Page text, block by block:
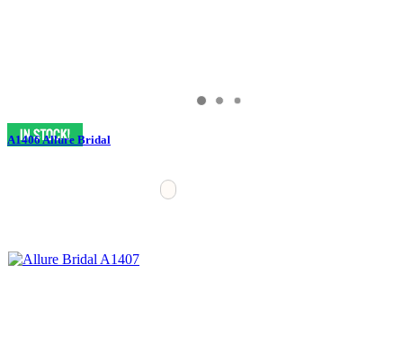
A1406 Allure Bridal